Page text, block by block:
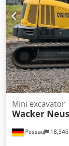
appointment for
advance, as we
B.V.
Passau
Mini excavator
Wacker